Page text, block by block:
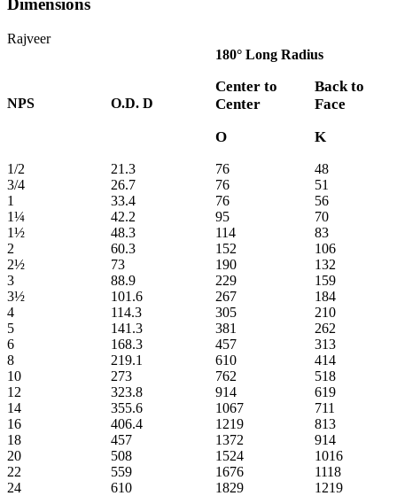
Dimensions
Rajveer
NPS O.D. D
180° Long Radius
Center to
Center
O
Back to
Face
K
1/2 21.3 76
48
3/4
26.7 76
51
1
33.4 76
56
1¼
42.2 95
70
1½
48.3 114
83
2
60.3 152
106
2½
73 190
132
3
88.9 229
159
3½
101.6 267
184
4
114.3 305
210
5
141.3 381
262
6
168.3 457
313
8
219.1 610
414
10
273 762
518
12
323.8 914
619
14
355.6 1067
711
16
406.4 1219
813
18
457 1372
914
20
508 1524
1016
22
559 1676
1118
24
610 1829 1219